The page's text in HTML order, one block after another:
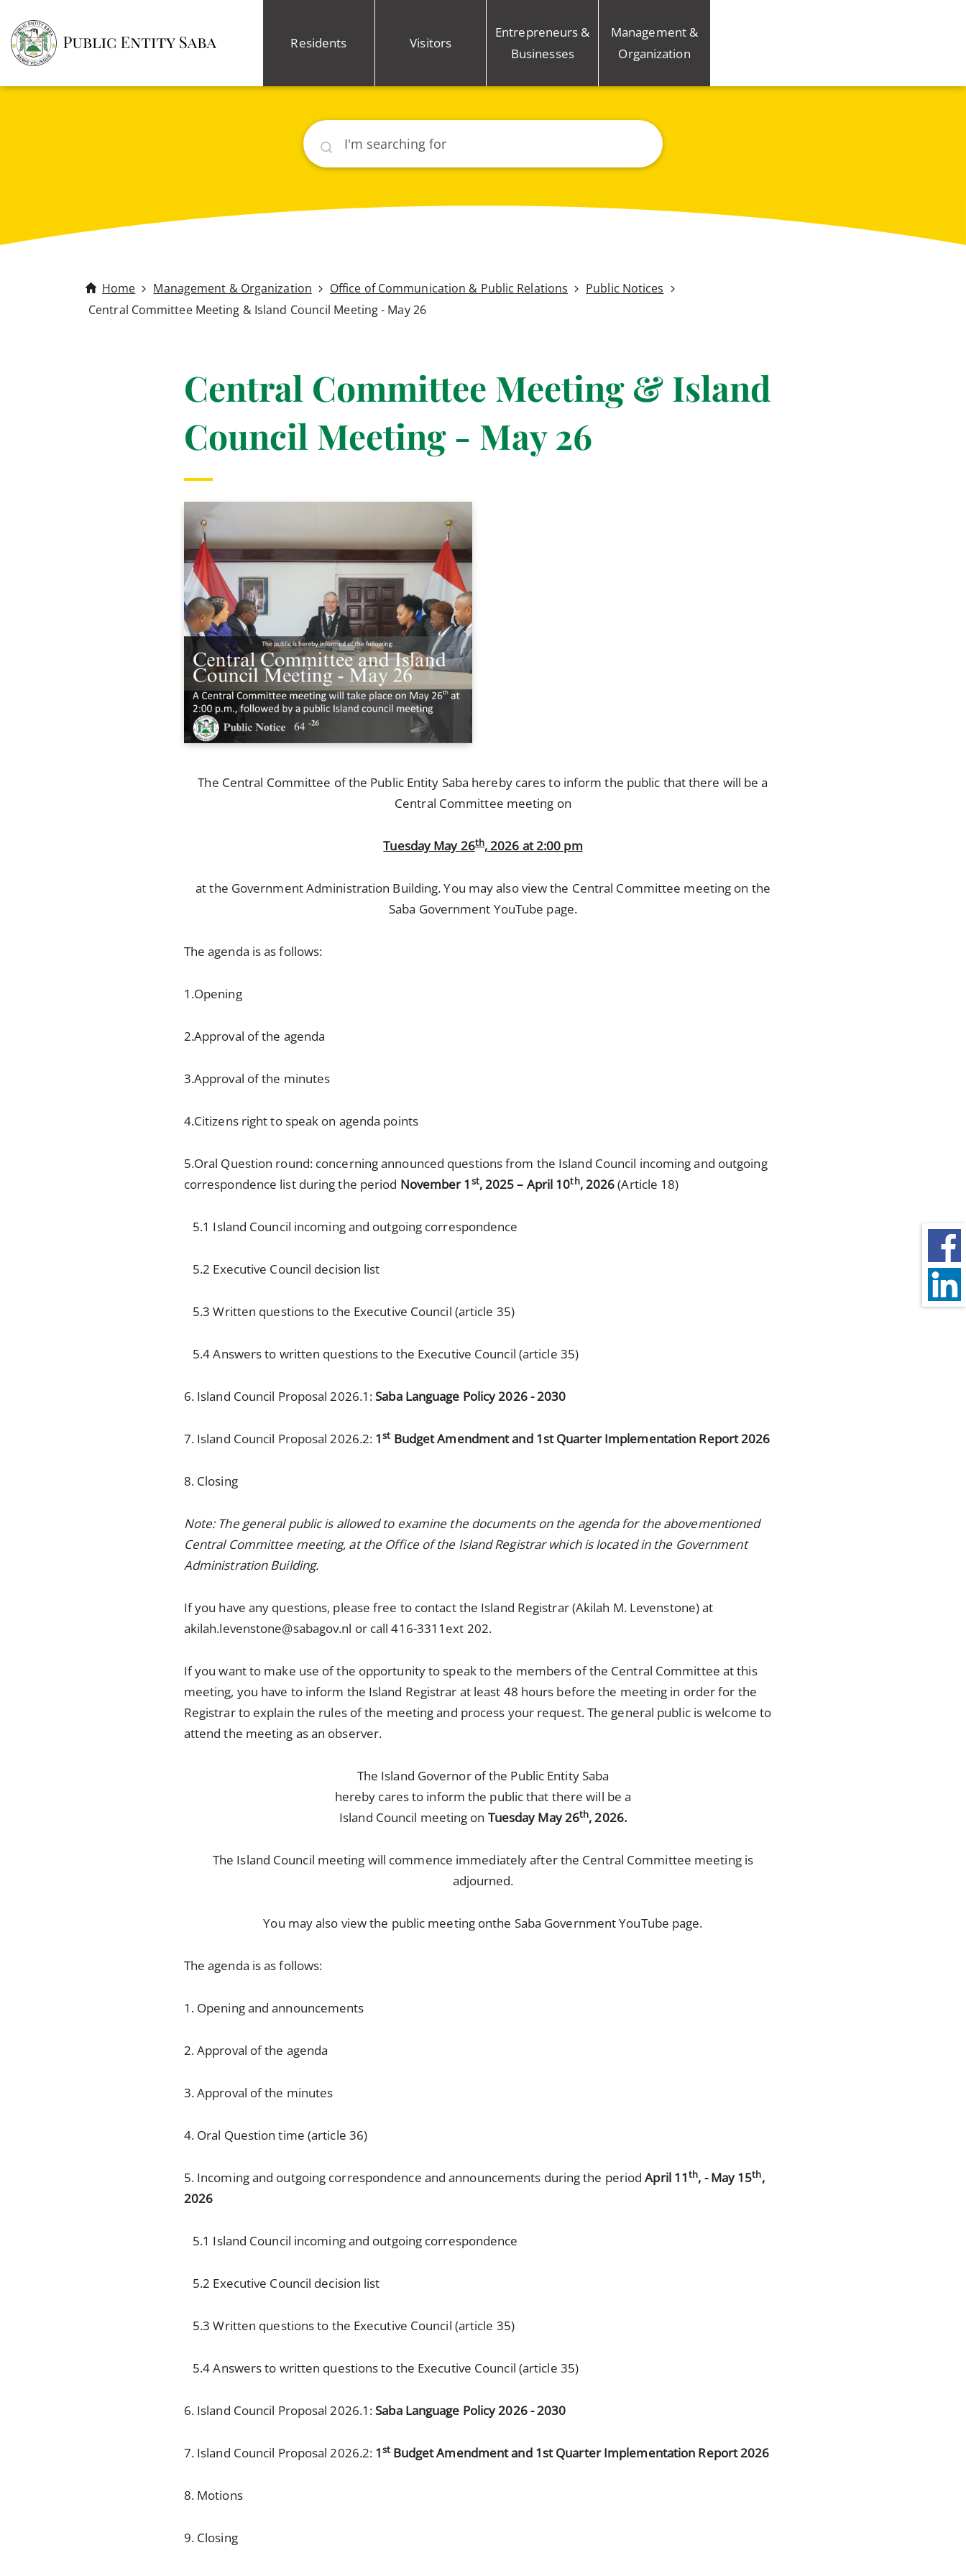
Residents Visitors
Entrepreneurs &
Businesses
Management &
Organization
Search
Home Management & Organization Office of Communication & Public Relations
Public Notices
Central Committee Meeting & Island Council Meeting - May 26
Central Committee Meeting & Island
Council Meeting - May 26
The Central Committee of the Public Entity Saba hereby cares to inform the public that there will be a
Central Committee meeting on
Tuesday May 26th, 2026 at 2:00 pm
at the Government Administration Building. You may also view the Central Committee meeting on the
Saba Government YouTube page.
The agenda is as follows:
1.Opening
2.Approval of the agenda
3.Approval of the minutes
4.Citizens right to speak on agenda points
5.Oral Question round: concerning announced questions from the Island Council incoming and outgoing
correspondence list during the period November 1 st, 2025 – April 10th, 2026(Article 18)
5.1 Island Council incoming and outgoing correspondence
5.2 Executive Council decision list
5.3 Written questions to the Executive Council (article 35)
5.4 Answers to written questions to the Executive Council (article 35)
6. Island Council Proposal 2026.1:Saba Language Policy 2026 - 2030
7. Island Council Proposal 2026.2: 1st Budget Amendment and 1st Quarter Implementation Report 2026
8. Closing
Note: The general public is allowed to examine the documents on the agenda for the abovementioned
Central Committee meeting, at the Office of the Island Registrar which is located in the Government
Administration Building.
If you have any questions, please free to contact the Island Registrar (Akilah M. Levenstone) at
akilah.levenstone@sabagov.nl or call 416-3311ext 202.
If you want to make use of the opportunity to speak to the members of the Central Committee at this
meeting, you have to inform the Island Registrar at least 48 hours before the meeting in order for the
Registrar to explain the rules of the meeting and process your request. The general public is welcome to
attend the meeting as an observer.
The Island Governor of the Public Entity Saba
hereby cares to inform the public that there will be a
Island Council meeting on Tuesday May 26th, 2026.
The Island Council meeting will commence immediately after the Central Committee meeting is
adjourned.
You may also view the public meeting onthe Saba Government YouTube page.
The agenda is as follows:
1. Opening and announcements
2. Approval of the agenda
3. Approval of the minutes
4. Oral Question time (article 36)
5. Incoming and outgoing correspondence and announcements during the periodApril 11th, - May 15th,
2026
5.1 Island Council incoming and outgoing correspondence
5.2 Executive Council decision list
5.3 Written questions to the Executive Council (article 35)
5.4 Answers to written questions to the Executive Council (article 35)
6. Island Council Proposal 2026.1:Saba Language Policy 2026 - 2030
7. Island Council Proposal 2026.2: 1st Budget Amendment and 1st Quarter Implementation Report 2026
8. Motions
9. Closing